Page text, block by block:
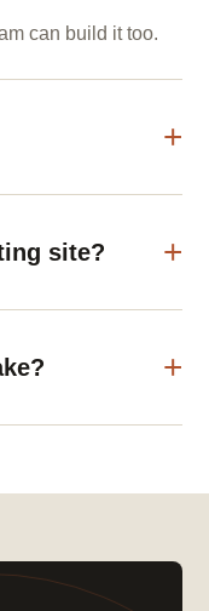
can build it too.
site?